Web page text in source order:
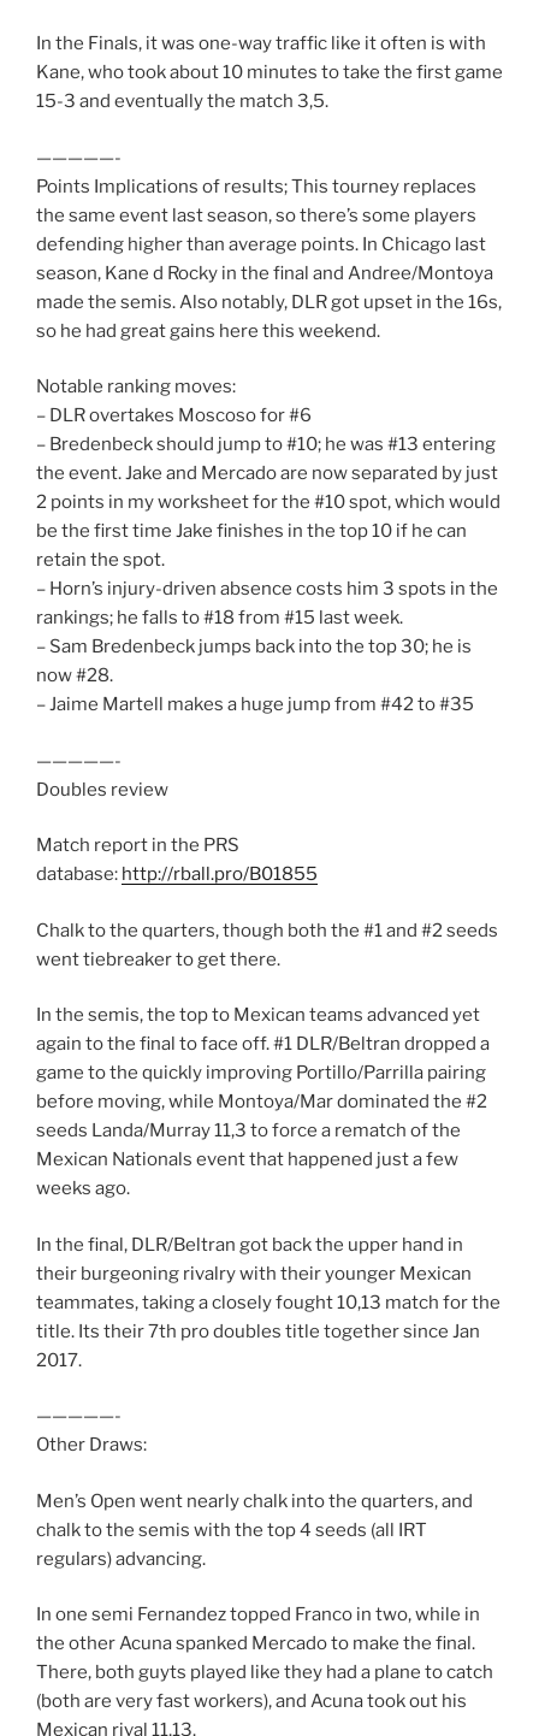
In the Finals, it was one-way traffic like it often is with
Kane, who took about 10 minutes to take the first game
15-3 and eventually the match 3,5.
—————-
Points Implications of results; This tourney replaces
the same event last season, so there’s some players
defending higher than average points. In Chicago last
season, Kane d Rocky in the final and Andree/Montoya
made the semis. Also notably, DLR got upset in the 16s,
so he had great gains here this weekend.
Notable ranking moves:
– DLR overtakes Moscoso for #6
– Bredenbeck should jump to #10; he was #13 entering
the event. Jake and Mercado are now separated by just
2 points in my worksheet for the #10 spot, which would
be the first time Jake finishes in the top 10 if he can
retain the spot.
– Horn’s injury-driven absence costs him 3 spots in the
rankings; he falls to #18 from #15 last week.
– Sam Bredenbeck jumps back into the top 30; he is
now #28.
– Jaime Martell makes a huge jump from #42 to #35
—————-
Doubles review
Match report in the PRS
database: http://rball.pro/B01855
Chalk to the quarters, though both the #1 and #2 seeds
went tiebreaker to get there.
In the semis, the top to Mexican teams advanced yet
again to the final to face off. #1 DLR/Beltran dropped a
game to the quickly improving Portillo/Parrilla pairing
before moving, while Montoya/Mar dominated the #2
seeds Landa/Murray 11,3 to force a rematch of the
Mexican Nationals event that happened just a few
weeks ago.
In the final, DLR/Beltran got back the upper hand in
their burgeoning rivalry with their younger Mexican
teammates, taking a closely fought 10,13 match for the
title. Its their 7th pro doubles title together since Jan
2017.
—————-
Other Draws:
Men’s Open went nearly chalk into the quarters, and
chalk to the semis with the top 4 seeds (all IRT
regulars) advancing.
In one semi Fernandez topped Franco in two, while in
the other Acuna spanked Mercado to make the final.
There, both guyts played like they had a plane to catch
(both are very fast workers), and Acuna took out his
Mexican rival 11,13.